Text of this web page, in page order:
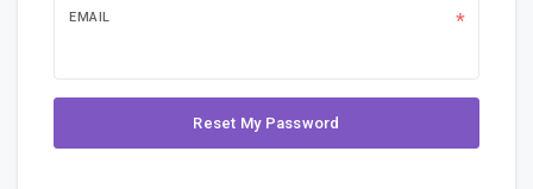
EMAIL
Reset My Password